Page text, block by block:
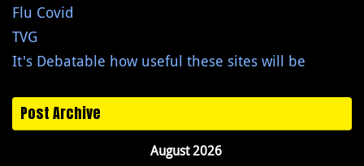
Flu Covid
TVG
It's Debatable how useful these sites will be
Post Archive
August 2026